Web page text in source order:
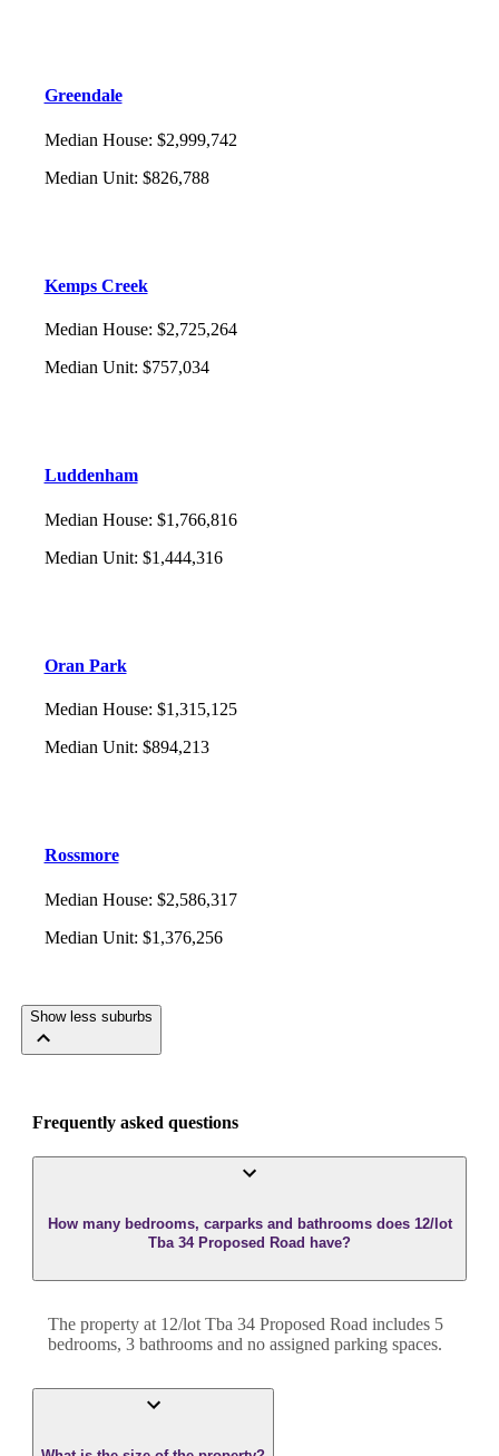
Greendale
Median House: $2,999,742
Median Unit: $826,788
Kemps Creek
Median House: $2,725,264
Median Unit: $757,034
Luddenham
Median House: $1,766,816
Median Unit: $1,444,316
Oran Park
Median House: $1,315,125
Median Unit: $894,213
Rossmore
Median House: $2,586,317
Median Unit: $1,376,256
Show less suburbs
Frequently asked questions
How many bedrooms, carparks and bathrooms does 12/lot
Tba 34 Proposed Road have?
The property at 12/lot Tba 34 Proposed Road includes 5
bedrooms, 3 bathrooms and no assigned parking spaces.